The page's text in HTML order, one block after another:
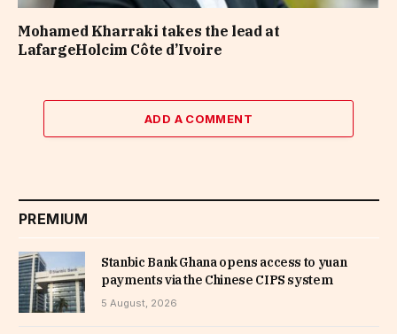
Mohamed Kharraki takes the lead at
LafargeHolcim Côte d’Ivoire
ADD A COMMENT
PREMIUM
Stanbic Bank Ghana opens access to yuan
payments via the Chinese CIPS system
5 August, 2026